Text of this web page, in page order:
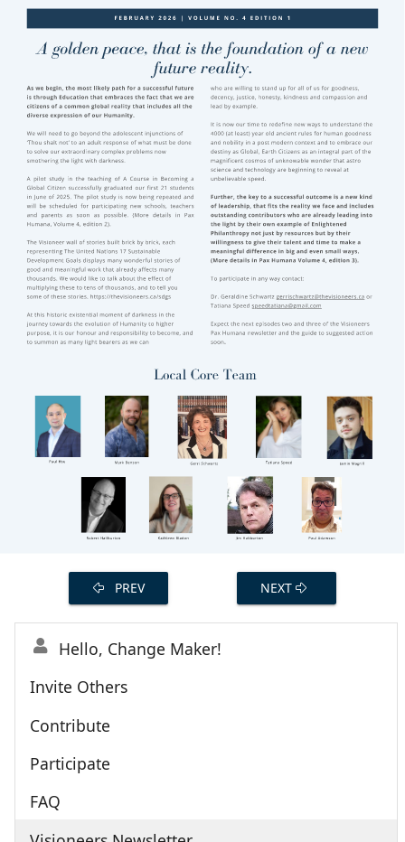
PREV NEXT
Hello, Change Maker!
Invite Others
Contribute
Participate
FAQ